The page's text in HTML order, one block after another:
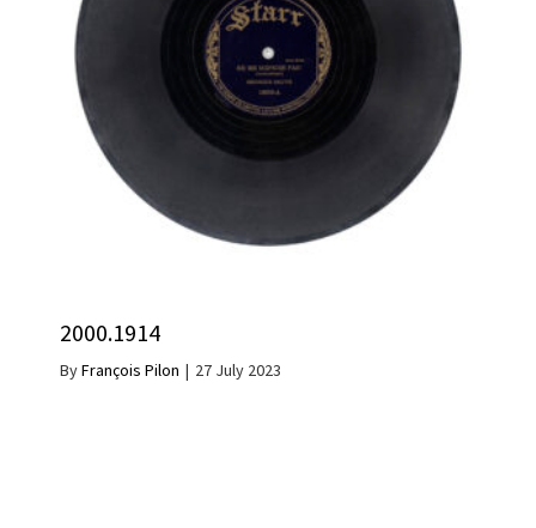
2000.1914
ByFrançois Pilon | 27 July 2023